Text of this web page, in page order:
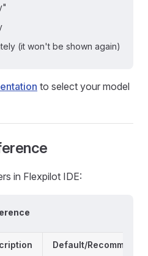
(it won't be shown again)
to select your model
in Flexpilot IDE:
Default/